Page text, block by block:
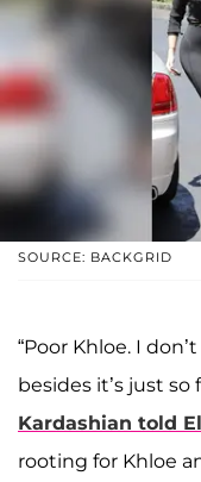
SOURCE: BACKGRID
“Poor Khloe. I
besides it’s just so
Kardashian told
rooting for Khloe